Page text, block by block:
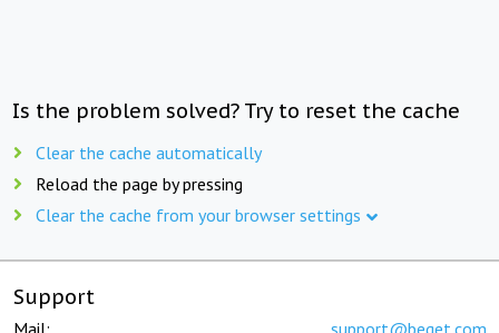
Is the problem solved? Try to reset the cache
Clear the cache automatically
Reload the page by pressing
Clear the cache from your browser settings
Support
Mail: support@beget.com